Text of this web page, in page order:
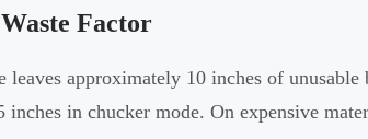
Factor
leaves approximately 10 inches of unusable
inches in chucker mode. On expensive